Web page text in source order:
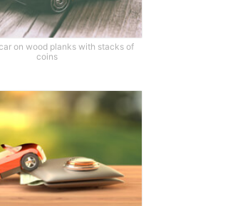
on wood planks with stacks of
coins